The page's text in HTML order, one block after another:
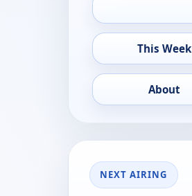
This Week
About
NEXT AIRING